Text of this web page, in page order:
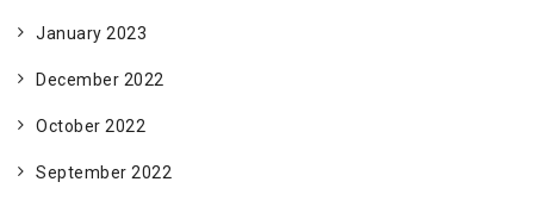
January 2023
December 2022
October 2022
September 2022